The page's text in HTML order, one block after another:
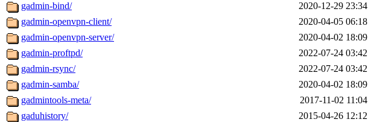
gadmin-bind/
2020-12-29 23:34
gadmin-openvpn-client/
2020-04-05 06:18
gadmin-openvpn-server/
2020-04-02 18:09
gadmin-proftpd/
2022-07-24 03:42
gadmin-rsync/
2022-07-24 03:42
gadmin-samba/
2020-04-02 18:09
gadmintools-meta/
2017-11-02 11:04
gaduhistory/
2015-04-26 12:12